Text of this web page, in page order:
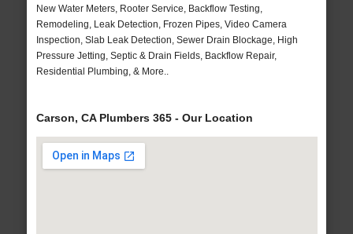
New Water Meters, Rooter Service, Backflow Testing,
Remodeling, Leak Detection, Frozen Pipes, Video Camera
Inspection, Slab Leak Detection, Sewer Drain Blockage, High
Pressure Jetting, Septic & Drain Fields, Backflow Repair,
Residential Plumbing, & More..
Carson, CA Plumbers 365 - Our Location